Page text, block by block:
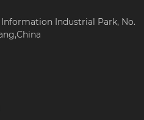
Industrial Park, No.